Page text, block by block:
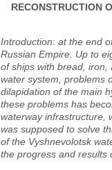
RECONSTRUCTION
Introduction: at the end
Russian Empire. Up to
of ships with bread, iron,
water system, problems
dilapidation of the main
these problems has
waterway infrastructure,
was supposed to solve
of the Vyshnevolotsk
the progress and results